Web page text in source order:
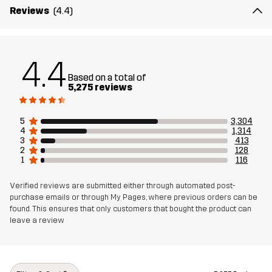
Material 2
Mesh 100% Polyester
Weight
Designed for ALL-ROUND HIKING
Reviews (4.4)
4.4 Based on a total of
5,275 reviews
5
3,304
4
1,314
3
413
2
128
1
116
Verified reviews are submitted either through automated post-
purchase emails or through My Pages, where previous orders can be
found. This ensures that only customers that bought the product can
leave a review